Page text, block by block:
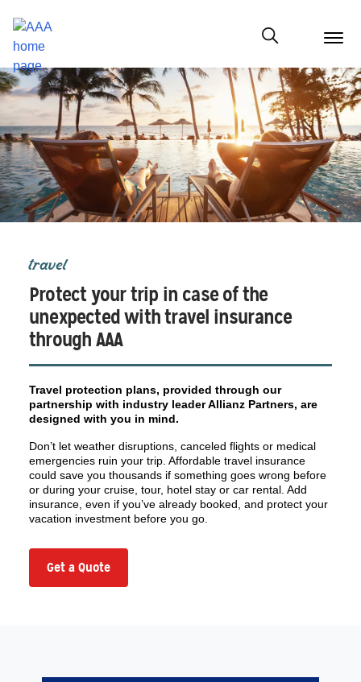
menu
Show modal
travel
Protect your trip in case of the
unexpected with travel insurance
through AAA
Travel protection plans, provided through our
partnership with industry leader Allianz Partners, are
designed with you in mind.
Don’t let weather disruptions, canceled flights or medical
emergencies ruin your trip. Affordable travel insurance
could save you thousands if something goes wrong before
or during your cruise, tour, hotel stay or car rental. Add
insurance, even if you’ve already booked, and protect your
vacation investment before you go.
Get a Quote